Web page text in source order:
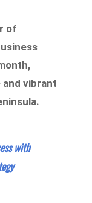
of
vibrant
with